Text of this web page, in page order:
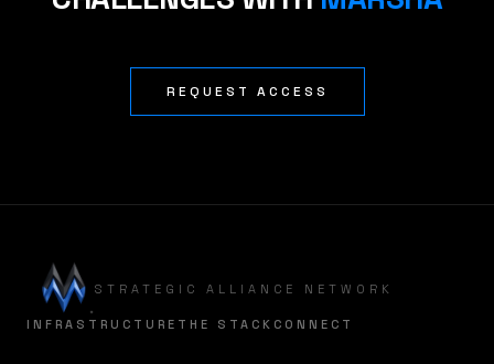
REQUEST ACCESS
STRATEGIC ALLIANCE NETWORK
INFRASTRUCTURE THE STACK CONNECT